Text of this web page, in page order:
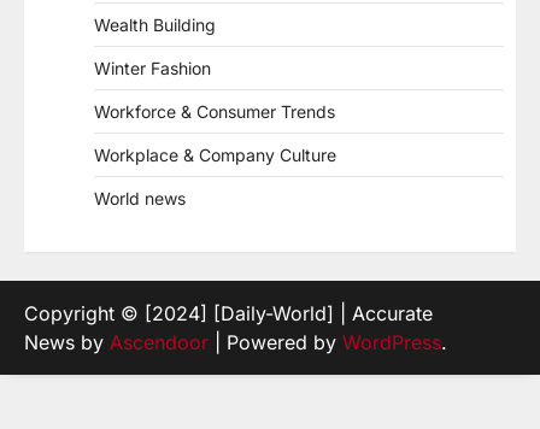
Wealth Building
Winter Fashion
Workforce & Consumer Trends
Workplace & Company Culture
World news
Copyright © [2024] [Daily-World] | Accurate
News by Ascendoor | Powered by WordPress.